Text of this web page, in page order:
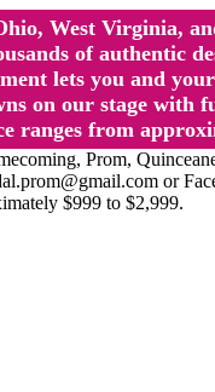
West Virginia,
of authentic
lets you and
on our stage with
ranges from
Prom,
or
$999 to $2,999.